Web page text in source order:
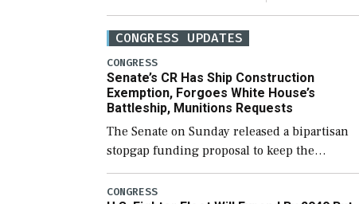
CONGRESS UPDATES
CONGRESS
Senate’s CR Has Ship Construction
Exemption, Forgoes White House’s
Battleship, Munitions Requests
The Senate on Sunday released a bipartisan
stopgap funding proposal to keep the
government open through December 11,
which would also secure additional funds to
CONGRESS